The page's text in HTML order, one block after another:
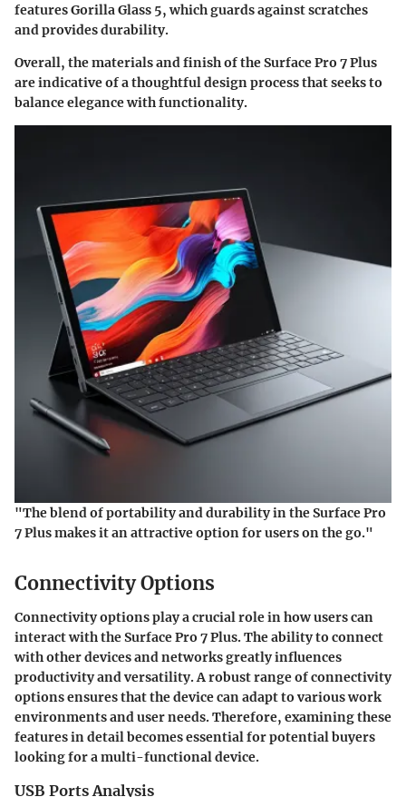
features Gorilla Glass 5, which guards against scratches
and provides durability.
Overall, the materials and finish of the Surface Pro 7 Plus
are indicative of a thoughtful design process that seeks to
balance elegance with functionality.
"The blend of portability and durability in the Surface Pro
7 Plus makes it an attractive option for users on the go."
Connectivity Options
Connectivity options play a crucial role in how users can
interact with the Surface Pro 7 Plus. The ability to connect
with other devices and networks greatly influences
productivity and versatility. A robust range of connectivity
options ensures that the device can adapt to various work
environments and user needs. Therefore, examining these
features in detail becomes essential for potential buyers
looking for a multi-functional device.
USB Ports Analysis